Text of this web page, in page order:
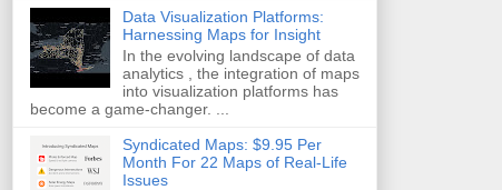
Data Visualization Platforms:
Harnessing Maps for Insight
In the evolving landscape of data
analytics , the integration of maps
into visualization platforms has
become a game-changer. ...
Syndicated Maps: $9.95 Per
Month For 22 Maps of Real-Life
Issues